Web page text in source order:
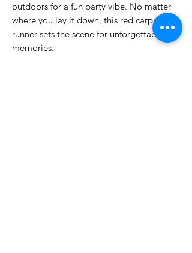
outdoors for a fun party vibe. No matter
where you lay it down, this red carpet
runner sets the scene for unforgettable
memories.